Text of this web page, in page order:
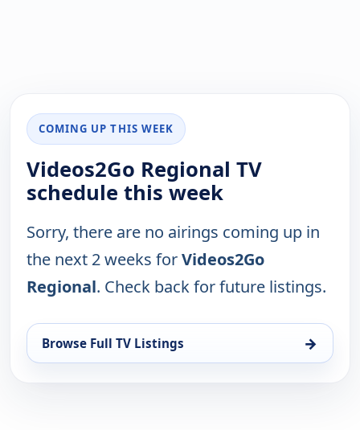
COMING UP THIS WEEK
Videos2Go Regional TV
schedule this week
Sorry, there are no airings coming up in
the next 2 weeks forVideos2Go
Regional. Check back for future listings.
Browse Full TV Listings →